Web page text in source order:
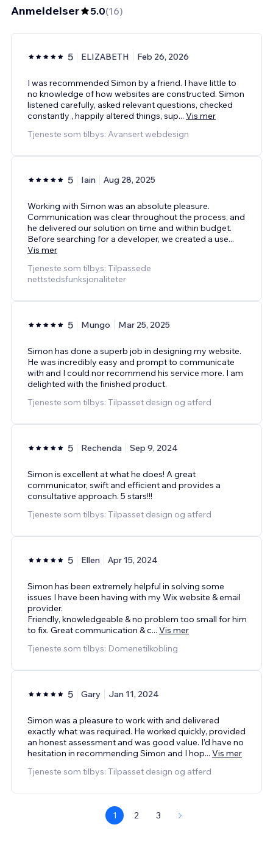
Anmeldelser 5.0(16)
5 ELIZABETH Feb 26, 2026
I was recommended Simon by a friend. I have little to
no knowledge of how websites are constructed. Simon
listened carefully, asked relevant questions, checked
constantly , happily altered things, sup... Vis mer
Tjeneste som tilbys: Avansert webdesign
5 Iain Aug 28, 2025
Working with Simon was an absolute pleasure.
Communication was clear throughout the process, and
he delivered our solution on time and within budget.
Before searching for a developer, we created a use...
Vis mer
Tjeneste som tilbys: Tilpassede
nettstedsfunksjonaliteter
5 Mungo Mar 25, 2025
Simon has done a superb job in designing my website.
He was incredibly easy and prompt to communicate
with and I could nor recommend his service more. I am
delighted with the finished product.
Tjeneste som tilbys: Tilpasset design og atferd
5 Rechenda Sep 9, 2024
Simon is excellent at what he does! A great
communicator, swift and efficient and provides a
consultative approach. 5 stars!!!
Tjeneste som tilbys: Tilpasset design og atferd
5 Ellen Apr 15, 2024
Simon has been extremely helpful in solving some
issues I have been having with my Wix website & email
provider.
Friendly, knowledgeable & no problem too small for him
to fix. Great communication & c... Vis mer
Tjeneste som tilbys: Domenetilkobling
5 Gary Jan 11, 2024
Simon was a pleasure to work with and delivered
exactly what was required. He worked quickly, provided
an honest assessment and was good value. I’d have no
hesitation in recommending Simon and I hop... Vis mer
Tjeneste som tilbys: Tilpasset design og atferd
1 2 3